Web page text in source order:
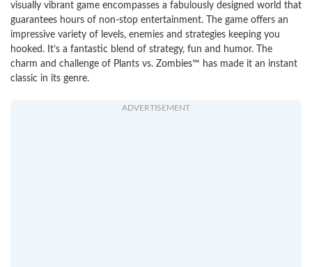
visually vibrant game encompasses a fabulously designed world that
guarantees hours of non-stop entertainment. The game offers an
impressive variety of levels, enemies and strategies keeping you
hooked. It’s a fantastic blend of strategy, fun and humor. The
charm and challenge of Plants vs. Zombies™ has made it an instant
classic in its genre.
ADVERTISEMENT